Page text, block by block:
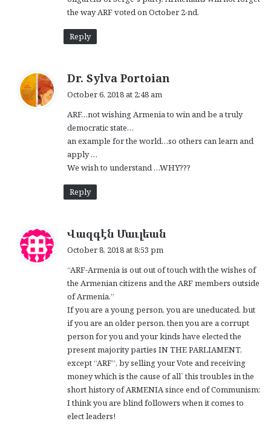
the way ARF voted on October 2-nd.
Reply
Dr. Sylva Portoian
s
October 6, 2018 at 2:48 am
ARF…not wishing Armenia to win and be a truly
democratic state…
an example for the world…so others can learn and
apply …
We wish to understand …WHY???
Reply
Վազգէն Մաւլեան
s
:
October 8, 2018 at 8:53 pm
“ARF-Armenia is out out of touch with the wishes of
the Armenian citizens and the ARF members outside
of Armenia.”
If you are a young person, you are uneducated. but
if you are an older person, then you are a corrupt
person for you and your kinds have elected the
present majority parties IN THE PARLIAMENT,
except “ARF”, by selling your Vote and receiving
money which is the cause of all` this troubles in the
short history of ARMENIA since end of Communism:
I think you are blind followers when it comes to
elect leaders!